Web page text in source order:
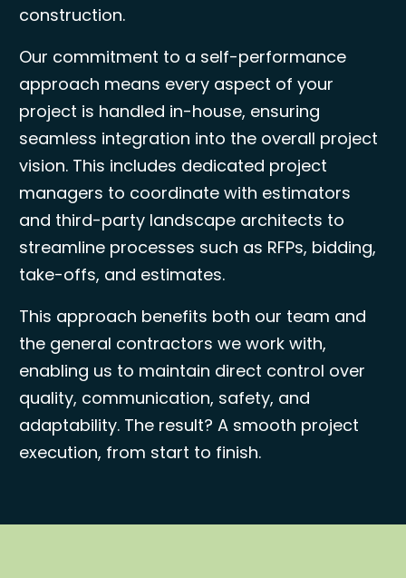
construction.
Our commitment to a self-performance
approach means every aspect of your
project is handled in-house, ensuring
seamless integration into the overall project
vision. This includes dedicated project
managers to coordinate with estimators
and third-party landscape architects to
streamline processes such as RFPs, bidding,
take-offs, and estimates.
This approach benefits both our team and
the general contractors we work with,
enabling us to maintain direct control over
quality, communication, safety, and
adaptability. The result? A smooth project
execution, from start to finish.